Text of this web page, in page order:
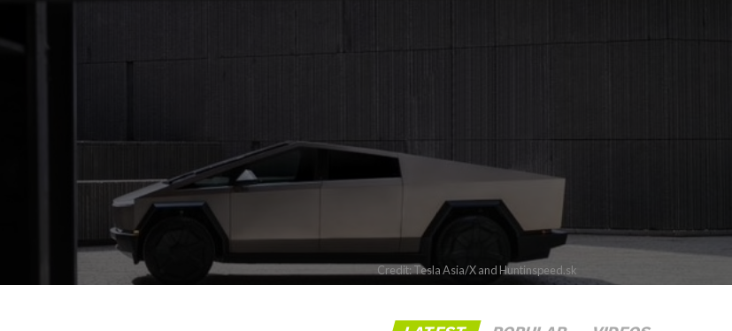
Credit: Tesla Asia/X and Huntinspeed.sk